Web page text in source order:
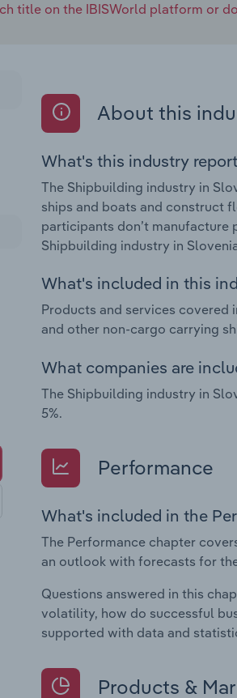
title on the IBISWorld platform or
About this
What's this industry
The Shipbuilding industry in
ships and boats and construct
participants don’t manufacture
Shipbuilding industry in
What's included in this
Products and services covered
and other non-cargo carrying
What companies are
The Shipbuilding industry in
5%.
Performance
What's included in the
The Performance chapter
an outlook with forecasts for
Questions answered in this
volatility, how do successful
supported with data and
Products &